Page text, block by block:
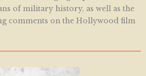
of military history, as well as the
comments on the Hollywood film